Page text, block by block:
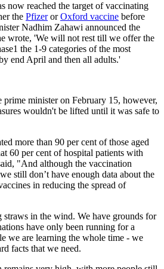
now reached the target of vaccinating
the PfizerorOxford vaccine before
Nadhim Zahawi announced the
wrote, 'We will not rest till we offer the
the 1-9 categories of the most
end April and then all adults.'
minister on February 15, however,
wouldn't be lifted until it was safe to
more than 90 per cent of those aged
60 per cent of hospital patients with
"And although the vaccination
still don’t have enough data about the
in reducing the spread of
straws in the wind. We have grounds for
have only been running for a
we are learning the whole time - we
facts that we need.